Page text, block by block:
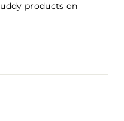
products on